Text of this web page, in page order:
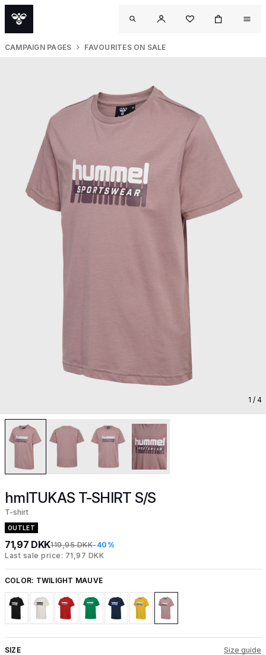
CAMPAIGN PAGES FAVOURITES ON SALE
1 / 4
hmlTUKAS T-SHIRT S/S
T-shirt
OUTLET
71,97 DKK119,95 DKK-40%
Last sale price: 71,97 DKK
COLOR: TWILIGHT MAUVE
SIZE Size guide